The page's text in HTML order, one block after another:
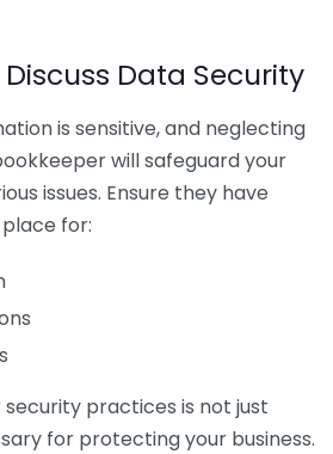
Data Security
is sensitive, and neglecting
will safeguard your
issues. Ensure they have
for:
practices is not just
for protecting your business.